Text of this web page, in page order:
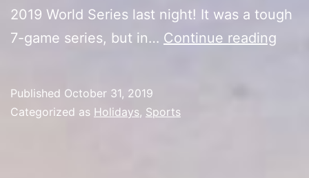
2019 World Series last night! It was a tough
7-game series, but in… Continue reading
Published October 31, 2019
Categorized as Holidays, Sports